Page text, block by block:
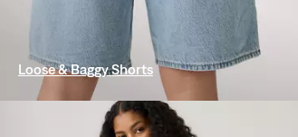
Loose & Baggy Shorts